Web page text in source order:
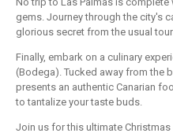
gems. Journey through the city's
glorious secret from the usual
Finally, embark on a culinary
(Bodega). Tucked away from the
presents an authentic Canarian
to tantalize your taste buds.
Join us for this ultimate